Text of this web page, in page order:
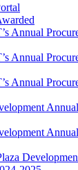
Annual
Annual
Annual